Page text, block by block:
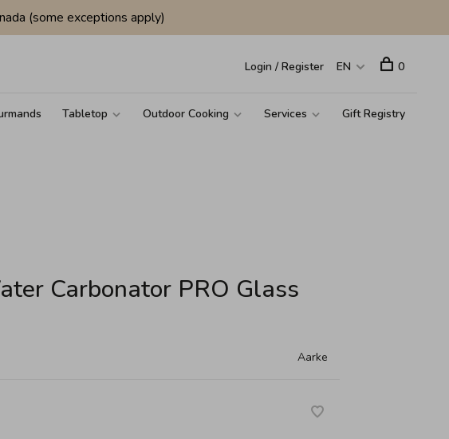
(some exceptions apply)
Tabletop Outdoor Cooking Services
Gift Registry
Login / Register EN 0
Carbonator PRO Glass
Aarke